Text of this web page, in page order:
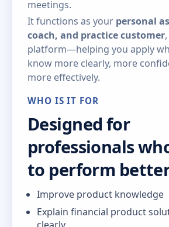
meetings.
It functions as your personal
coach, and practice customer
platform—helping you apply
know more clearly, more
more effectively.
WHO IS IT FOR
Designed for
professionals
to perform
Improve product knowledge
Explain financial product